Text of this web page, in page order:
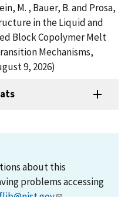
M. , Bauer, B. and Prosa,
in the Liquid and
Block Copolymer Melt
Mechanisms,
9, 2026)
about this
problems accessing